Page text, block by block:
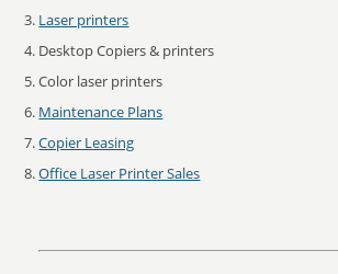
Laser printers
Desktop Copiers & printers
Color laser printers
Maintenance Plans
Copier Leasing
Office Laser Printer Sales